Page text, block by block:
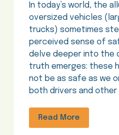
In today’s world, the
oversized vehicles
trucks) sometimes
perceived sense of
delve deeper into the
truth emerges: these
not be as safe as we
both drivers and other
Read More